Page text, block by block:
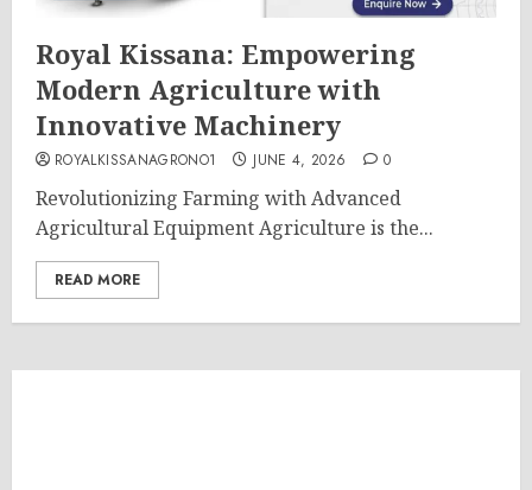
Royal Kissana: Empowering
Modern Agriculture with
Innovative Machinery
ROYALKISSANAGRONO1 JUNE 4, 2026 0
Revolutionizing Farming with Advanced
Agricultural Equipment Agriculture is the...
READ MORE